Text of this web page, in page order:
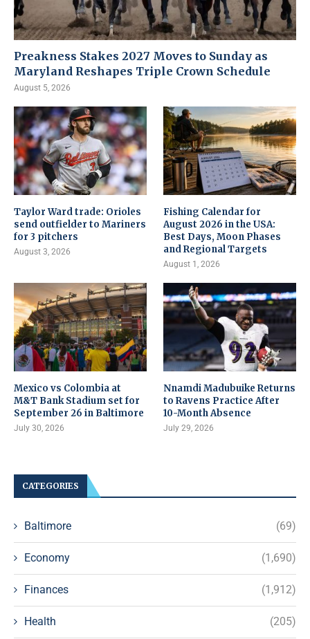
Preakness Stakes 2027 Moves to Sunday as
Maryland Reshapes Triple Crown Schedule
August 5, 2026
Taylor Ward trade: Orioles
send outfielder to Mariners
for 3 pitchers
August 3, 2026
Fishing Calendar for
August 2026 in the USA:
Best Days, Moon Phases
and Regional Targets
August 1, 2026
Mexico vs Colombia at
M&T Bank Stadium set for
September 26 in Baltimore
July 30, 2026
Nnamdi Madubuike Returns
to Ravens Practice After
10-Month Absence
July 29, 2026
CATEGORIES
Baltimore (69)
Economy (1,690)
Finances (1,912)
Health (205)